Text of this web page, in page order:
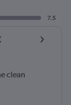
7.5
clean